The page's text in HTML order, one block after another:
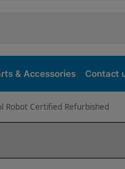
& Accessories Contact
Robot Certified Refurbished